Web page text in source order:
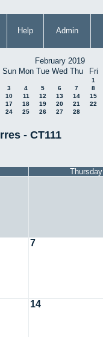
Help Admin
February 2019
Sun Mon Tue Wed Thu Fri
1
3
4 5 6 7 8
10
11 12 13 14 15
17
18 19 20 21 22
24
25 26 27 28
- CT111
Thursday
7
14